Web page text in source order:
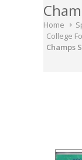
Home
College
Champs